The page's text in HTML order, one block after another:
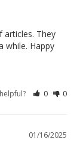
articles. They
while. Happy
0 0
01/16/2025